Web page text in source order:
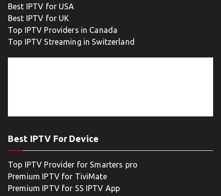
Best IPTV for USA
Best IPTV for UK
Top IPTV Providers in Canada
Top IPTV Streaming in Switzerland
Best IPTV For Device
Top IPTV Provider for Smarters pro
Premium IPTV for TiviMate
Premium IPTV for SS IPTV App